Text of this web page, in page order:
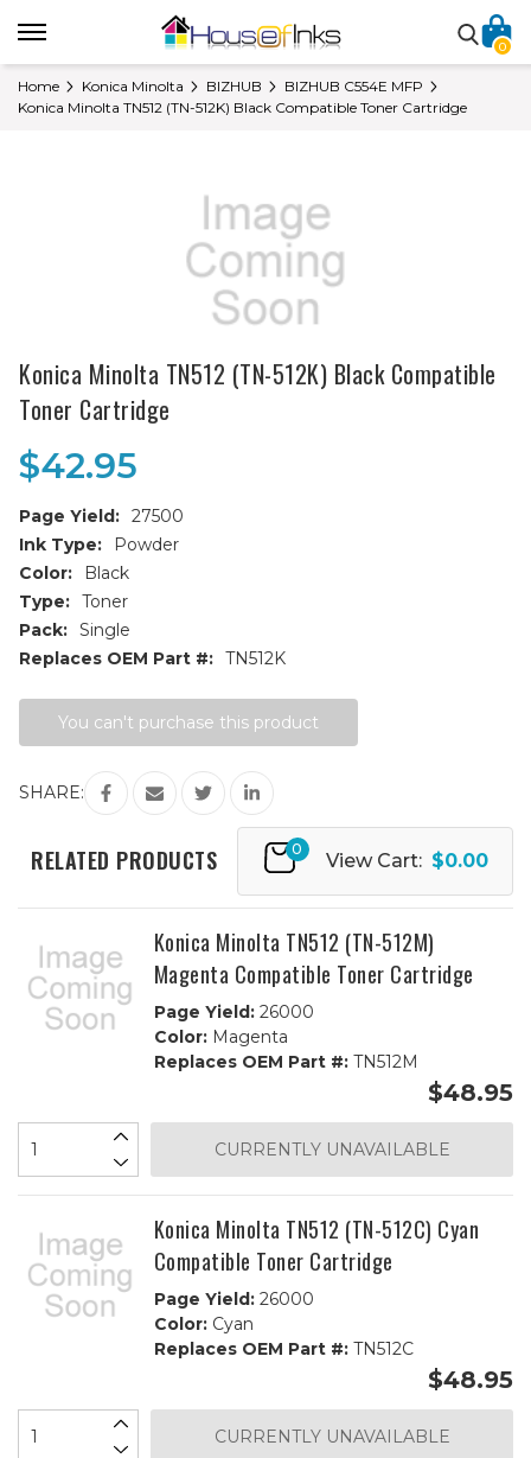
0
Home Konica Minolta BIZHUB
BIZHUB C554E MFP
Konica Minolta TN512 (TN-512K) Black Compatible Toner Cartridge
Konica Minolta TN512 (TN-512K) Black Compatible
Toner Cartridge
$42.95
Page Yield: 27500
Ink Type:
Powder
Color:
Black
Type: Toner
Pack: Single
Replaces OEM Part #: TN512K
Stock:You can't purchase this product
SHARE:
RELATED PRODUCTS 0
View Cart: $0.00
Konica Minolta TN512 (TN-512M)
Magenta Compatible Toner Cartridge
Page Yield:26000
Color:Magenta
Replaces OEM Part #:TN512M
$48.95
CURRENTLY UNAVAILABLE
Konica Minolta TN512 (TN-512C) Cyan
Compatible Toner Cartridge
Page Yield:26000
Color:Cyan
Replaces OEM Part #:TN512C
$48.95
CURRENTLY UNAVAILABLE